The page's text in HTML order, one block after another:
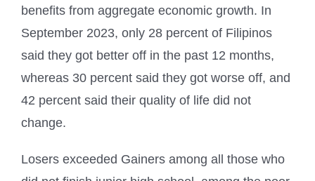
benefits from aggregate economic growth. In
September 2023, only 28 percent of Filipinos
said they got better off in the past 12 months,
whereas 30 percent said they got worse off, and
42 percent said their quality of life did not
change.
Losers exceeded Gainers among all those who